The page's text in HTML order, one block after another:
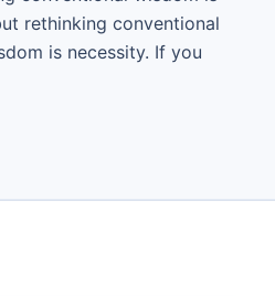
rethinking conventional
is necessity. If you